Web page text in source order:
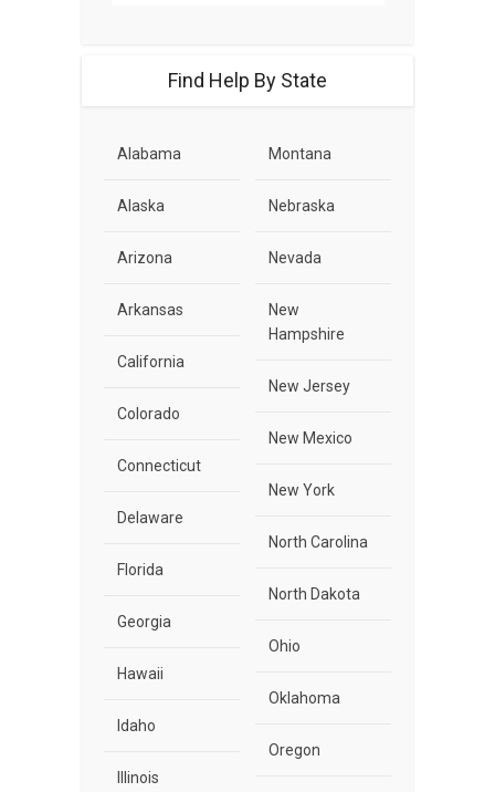
Find Help By State
Alabama
Alaska
Arizona
Arkansas
California
Colorado
Connecticut
Delaware
Florida
Georgia
Hawaii
Idaho
Illinois
Montana
Nebraska
Nevada
New
Hampshire
New Jersey
New Mexico
New York
North Carolina
North Dakota
Ohio
Oklahoma
Oregon